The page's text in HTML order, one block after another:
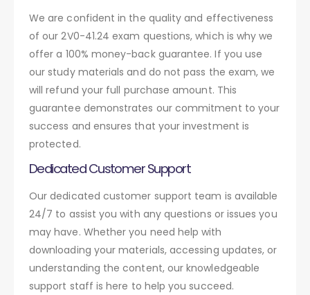
We are confident in the quality and effectiveness
of our 2V0-41.24 exam questions, which is why we
offer a 100% money-back guarantee. If you use
our study materials and do not pass the exam, we
will refund your full purchase amount. This
guarantee demonstrates our commitment to your
success and ensures that your investment is
protected.
Dedicated Customer Support
Our dedicated customer support team is available
24/7 to assist you with any questions or issues you
may have. Whether you need help with
downloading your materials, accessing updates, or
understanding the content, our knowledgeable
support staff is here to help you succeed.